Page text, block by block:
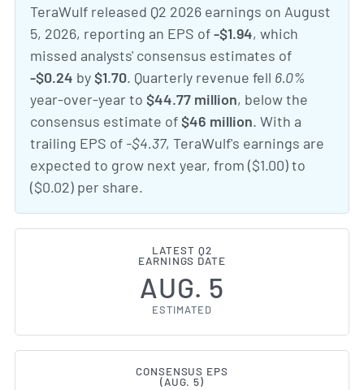
TeraWulf released Q2 2026 earnings on August
5, 2026, reporting an EPS of-$1.94, which
missed analysts' consensus estimates of
-$0.24 by$1.70. Quarterly revenue fell 6.0%
year-over-year to $44.77 million, below the
consensus estimate of$46 million. With a
trailing EPS of -$4.37, TeraWulf's earnings are
expected to grow next year, from ($1.00) to
($0.02) per share.
LATEST Q2
EARNINGS DATE
AUG. 5
ESTIMATED
CONSENSUS EPS
(AUG. 5)